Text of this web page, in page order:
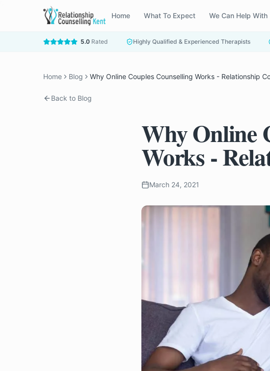
Home What To Expect We Can Help With
5.0 Rated Highly Qualified & Experienced Therapists
Home Blog Why Online Couples Counselling Works - Relationship
Back to Blog
Why Online
Works -
March 24, 2021